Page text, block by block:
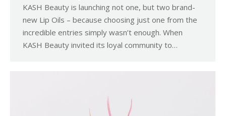
KASH Beauty is launching not one, but two brand-
new Lip Oils – because choosing just one from the
incredible entries simply wasn’t enough. When
KASH Beauty invited its loyal community to…